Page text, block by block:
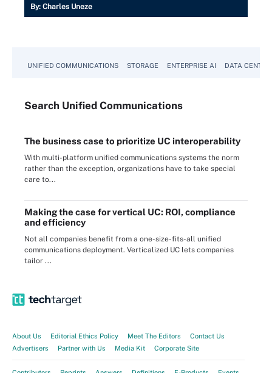
By: Charles Uneze
UNIFIED COMMUNICATIONS STORAGE ENTERPRISE AI DATA CENTER
Search Unified Communications
The business case to prioritize UC interoperability
With multi-platform unified communications systems the norm
rather than the exception, organizations have to take special
care to...
Making the case for vertical UC: ROI, compliance
and efficiency
Not all companies benefit from a one-size-fits-all unified
communications deployment. Verticalized UC lets companies
tailor ...
About Us Editorial Ethics Policy Meet The Editors
Contact Us
Advertisers
Partner with Us Media Kit Corporate Site